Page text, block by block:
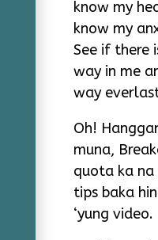
know my
know my
See if there
way in me
way
Oh!
muna,
quota ka na
tips baka
‘yung video.